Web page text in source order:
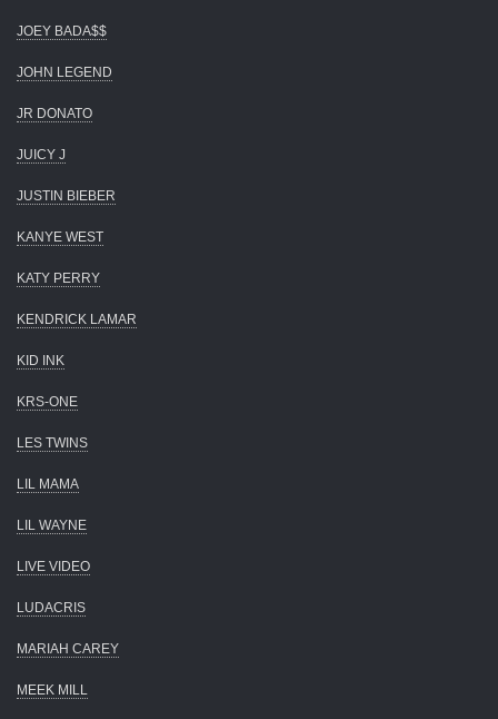
JOEY BADA$$
JOHN LEGEND
JR DONATO
JUICY J
JUSTIN BIEBER
KANYE WEST
KATY PERRY
KENDRICK LAMAR
KID INK
KRS-ONE
LES TWINS
LIL MAMA
LIL WAYNE
LIVE VIDEO
LUDACRIS
MARIAH CAREY
MEEK MILL